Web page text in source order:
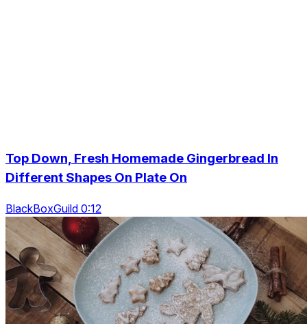
Top Down, Fresh Homemade Gingerbread In
Different Shapes On Plate On
BlackBoxGuild 0:12